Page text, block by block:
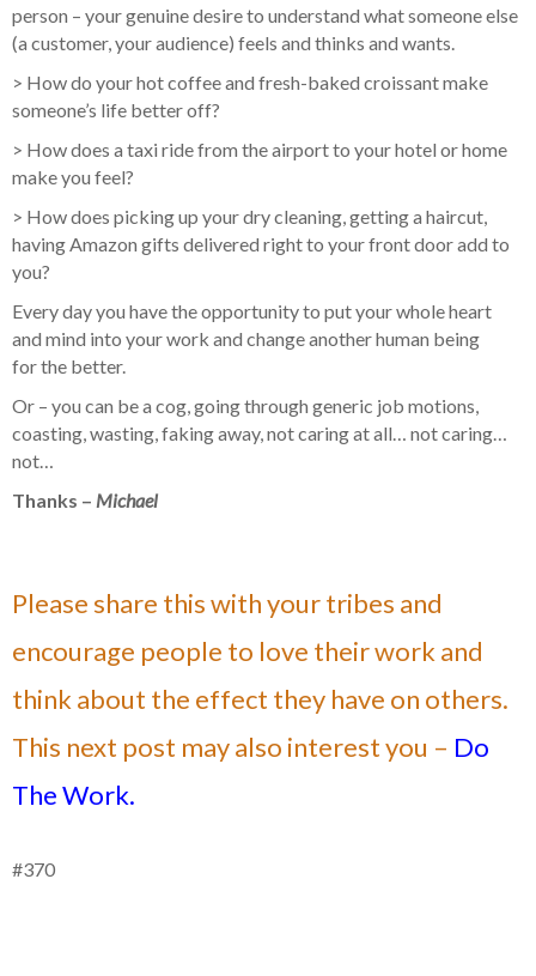
person – your genuine desire to understand what someone else
(a customer, your audience) feels and thinks and wants.
> How do your hot coffee and fresh-baked croissant make
someone’s life better off?
> How does a taxi ride from the airport to your hotel or home
make you feel?
> How does picking up your dry cleaning, getting a haircut,
having Amazon gifts delivered right to your front door add to
you?
Every day you have the opportunity to put your whole heart
and mind into your work and change another human being
for the better.
Or – you can be a cog, going through generic job motions,
coasting, wasting, faking away, not caring at all… not caring…
not…
Thanks – Michael
Please share this with your tribes and
encourage people to love their work and
think about the effect they have on others.
This next post may also interest you – Do
The Work.
#370